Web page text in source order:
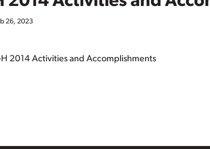
26, 2023
2014 Activities and Accomplishments